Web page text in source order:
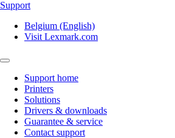
Support
Belgium (English)
Visit Lexmark.com
Support home
Printers
Solutions
Drivers & downloads
Guarantee & service
Contact support